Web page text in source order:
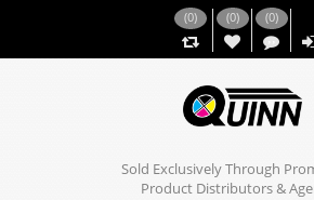
(0) (0)
,,
(0)
Sold Exclusively Through
Product Distributors &